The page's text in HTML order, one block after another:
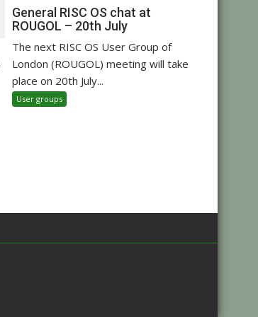
General RISC OS chat at
ROUGOL – 20th July
The next RISC OS User Group of
London (ROUGOL) meeting will take
place on 20th July...
User groups